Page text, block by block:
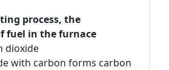
process, the
fuel in the furnace
dioxide
with carbon forms carbon